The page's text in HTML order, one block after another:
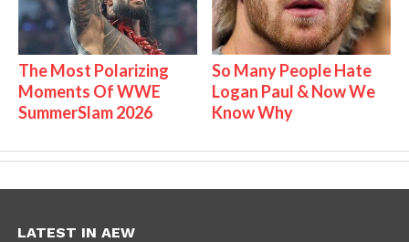
The Most Polarizing
Moments Of WWE
SummerSlam 2026
So Many People Hate
Logan Paul & Now We
Know Why
LATEST IN AEW